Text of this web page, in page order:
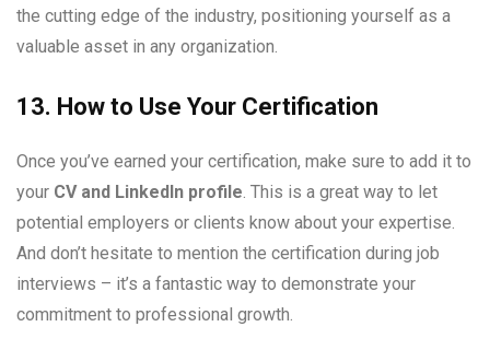
the cutting edge of the industry, positioning yourself as a
valuable asset in any organization.
13. How to Use Your Certification
Once you’ve earned your certification, make sure to add it to
your CV and LinkedIn profile. This is a great way to let
potential employers or clients know about your expertise.
And don’t hesitate to mention the certification during job
interviews – it’s a fantastic way to demonstrate your
commitment to professional growth.